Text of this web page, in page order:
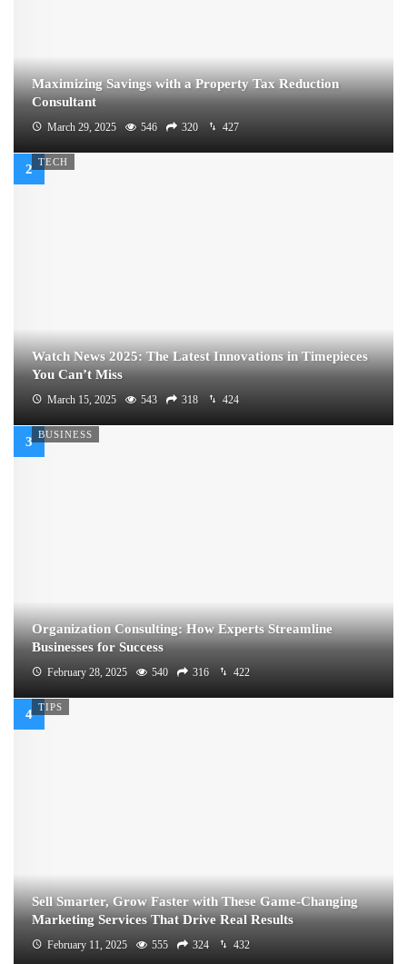
Maximizing Savings with a Property Tax Reduction
Consultant
March 29, 2025 546 320 427
TECH
Watch News 2025: The Latest Innovations in Timepieces
You Can’t Miss
March 15, 2025 543 318 424
BUSINESS
Organization Consulting: How Experts Streamline
Businesses for Success
February 28, 2025 540 316 422
TIPS
Sell Smarter, Grow Faster with These Game-Changing
Marketing Services That Drive Real Results
February 11, 2025 555 324 432